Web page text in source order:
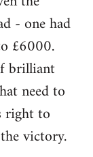
- one had
£6000.
brilliant
need to
right to
victory.